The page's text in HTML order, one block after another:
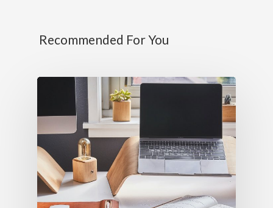
Recommended For You